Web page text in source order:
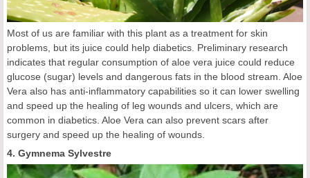
Most of us are familiar with this plant as a treatment for skin
problems, but its juice could help diabetics. Preliminary research
indicates that regular consumption of aloe vera juice could reduce
glucose (sugar) levels and dangerous fats in the blood stream. Aloe
Vera also has anti-inflammatory capabilities so it can lower swelling
and speed up the healing of leg wounds and ulcers, which are
common in diabetics. Aloe Vera can also prevent scars after
surgery and speed up the healing of wounds.
4. Gymnema Sylvestre